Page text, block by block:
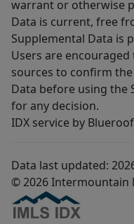
warrant or otherwise
Data is current, free
Supplemental Data is
Users are
sources to confirm
Data before using the
for any decision.
IDX service by
Data last updated:
© 2026 Intermountain